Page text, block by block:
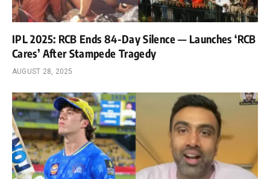
IPL 2025: RCB Ends 84-Day Silence — Launches ‘RCB
Cares’ After Stampede Tragedy
AUGUST 28, 2025